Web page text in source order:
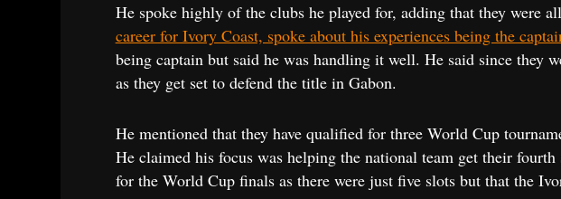
He spoke highly of the clubs he played for, adding that they were
career for Ivory Coast, spoke about his experiences being the
being captain but said he was handling it well. He said since they
as they get set to defend the title in Gabon.
He mentioned that they have qualified for three World Cup
He claimed his focus was helping the national team get their
for the World Cup finals as there were just five slots but that the